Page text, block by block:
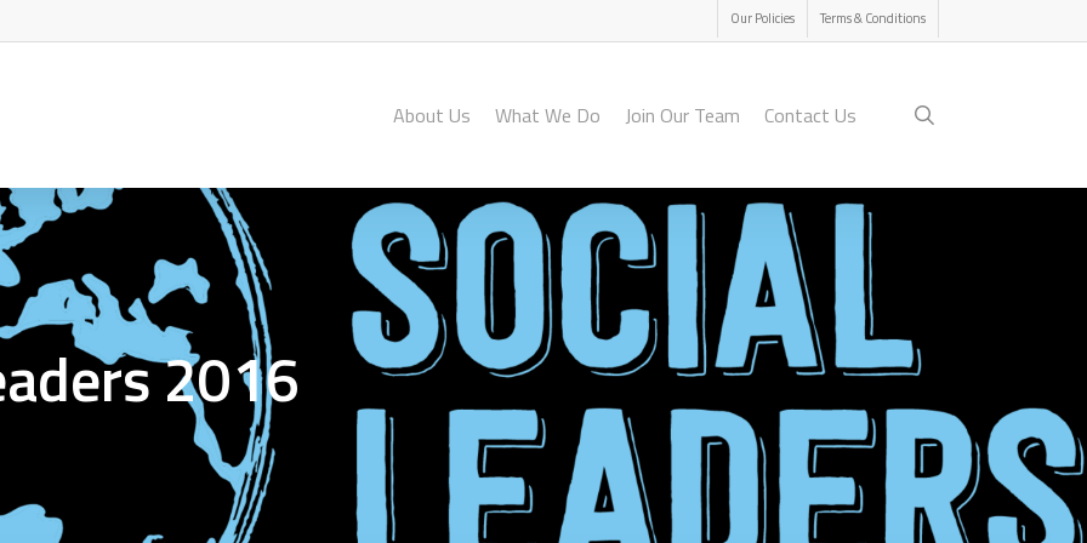
Our Policies Terms & Conditions
About Us What We Do Join Our Team Contact Us
2016